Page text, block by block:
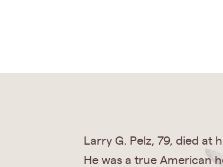
Larry G. Pelz, 79, died at
He was a true American